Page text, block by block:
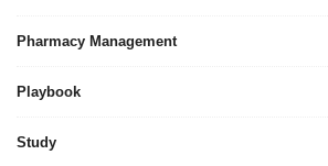
Pharmacy Management
Playbook
Study